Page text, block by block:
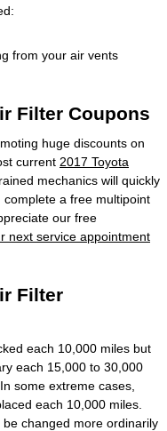
from your air vents
Filter Coupons
huge discounts on
current 2017 Toyota
mechanics will quickly
a free multipoint
our free
next service appointment
Filter
each 10,000 miles but
each 15,000 to 30,000
some extreme cases,
each 10,000 miles.
changed more ordinarily